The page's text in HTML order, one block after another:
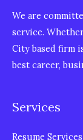
We are
service.
City based firm
best career,
Services
Resume Services